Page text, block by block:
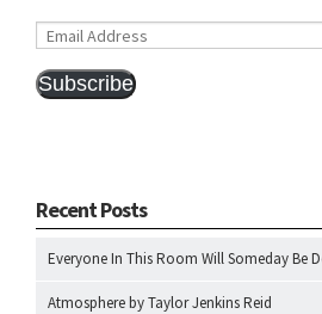
Email
Subscribe
Recent Posts
Everyone In This Room Will Someday Be
Atmosphere by Taylor Jenkins Reid